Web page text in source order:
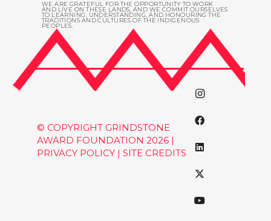
WE ARE GRATEFUL FOR THE OPPORTUNITY TO WORK
AND LIVE ON THESE LANDS, AND WE COMMIT OURSELVES
TO LEARNING, UNDERSTANDING, AND HONOURING THE
TRADITIONS AND CULTURES OF THE INDIGENOUS
PEOPLES.
© COPYRIGHT GRINDSTONE
AWARD FOUNDATION 2026 |
PRIVACY POLICY| SITE CREDITS